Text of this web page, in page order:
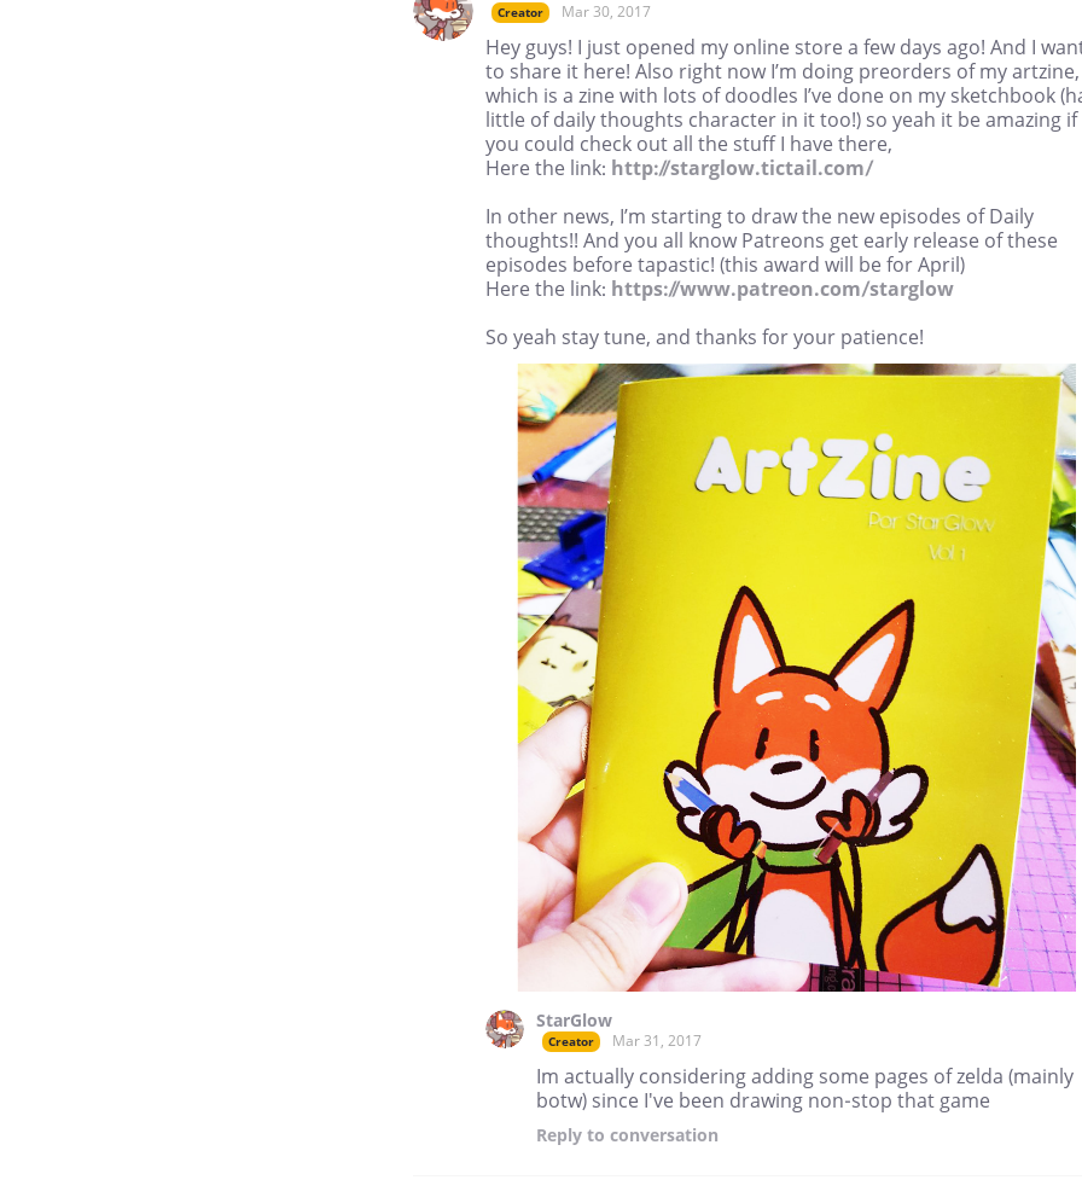
Creator Mar 30, 2017
Hey guys! I just opened my online store a few days ago! And I
to share it here! Also right now I’m doing preorders of my artzine,
which is a zine with lots of doodles I’ve done on my sketchbook
little of daily thoughts character in it too!) so yeah it be amazing if
you could check out all the stuff I have there,
Here the link: http://starglow.tictail.com/
In other news, I’m starting to draw the new episodes of Daily
thoughts!! And you all know Patreons get early release of these
episodes before tapastic! (this award will be for April)
Here the link: https://www.patreon.com/starglow
So yeah stay tune, and thanks for your patience!
StarGlow
Creator Mar 31, 2017
Im actually considering adding some pages of zelda (mainly
botw) since I've been drawing non-stop that game
Reply to conversation